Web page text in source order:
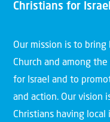
Christians for Israel
Our mission is to
Church and among
for Israel and to
and action. Our vision
Christians having